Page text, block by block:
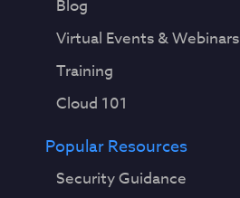
Blog
Virtual Events & Webinars
Training
Cloud 101
Popular Resources
Security Guidance